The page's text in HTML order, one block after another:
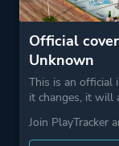
Official
Unknown
This is an official
it changes, it will
Join PlayTracker